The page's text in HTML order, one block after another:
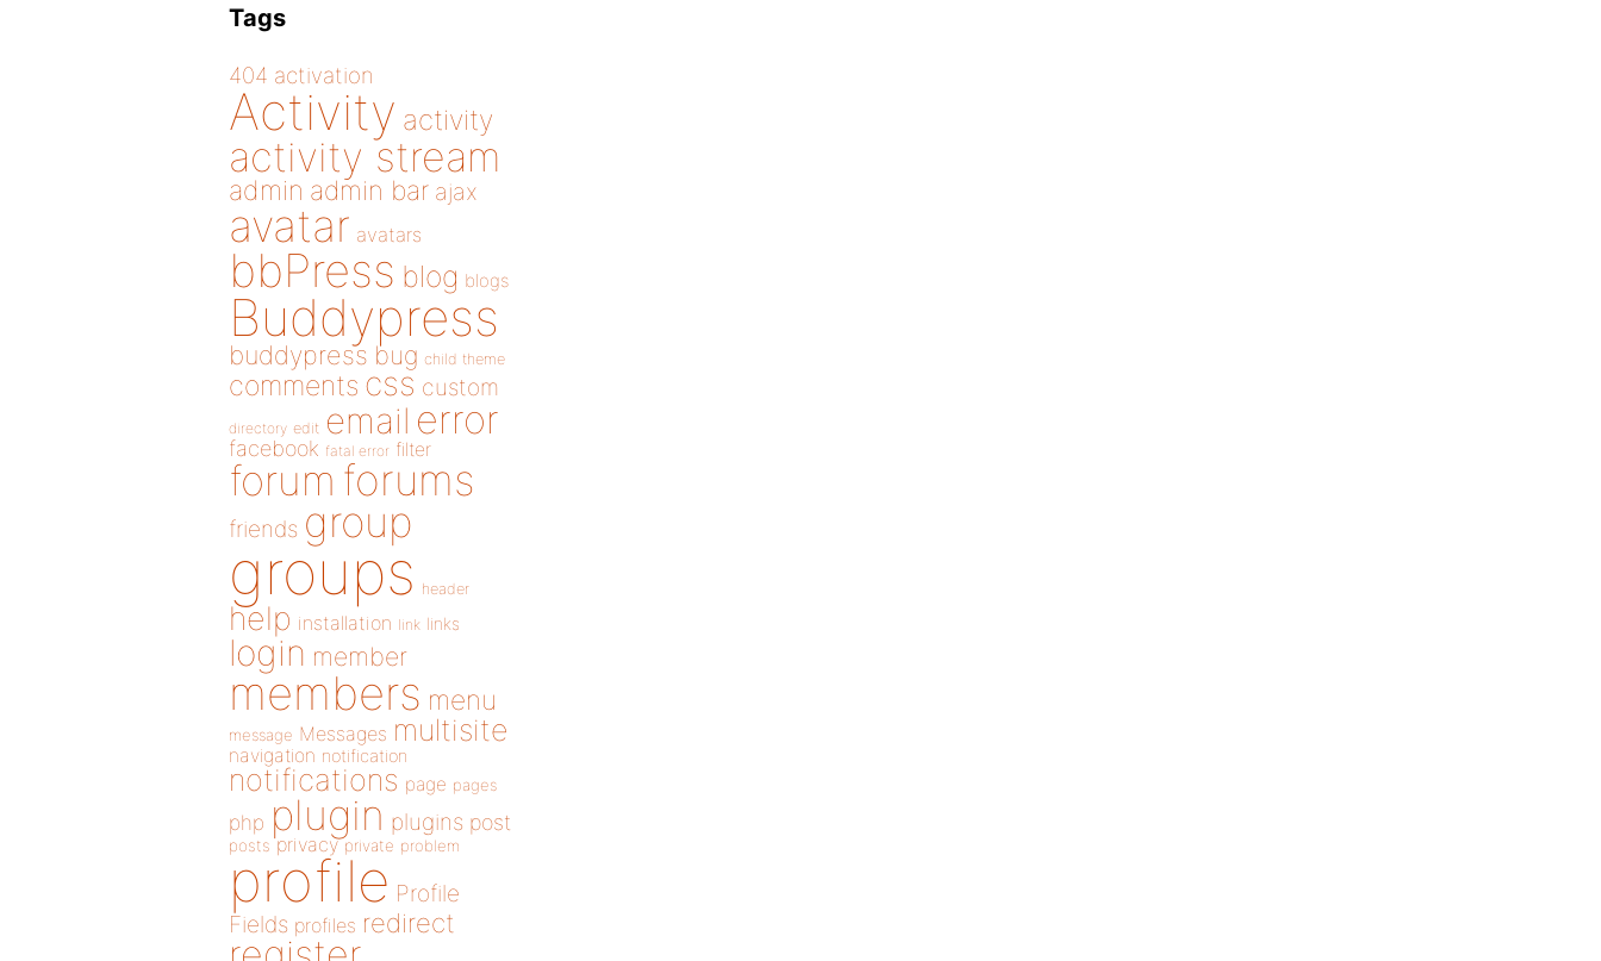
Tags
404 activation
Activity activity
activity stream
admin admin bar ajax
avatar avatars
bbPress blog blogs
Buddypress
buddypress bug child theme
comments css custom
directory edit email error
facebook fatal error filter
forum forums
friends group
groups header
help installation link links
login member
members menu
message Messages multisite
navigation notification
notifications page pages
php plugin plugins post
posts privacy private problem
profile Profile
Fields profiles redirect